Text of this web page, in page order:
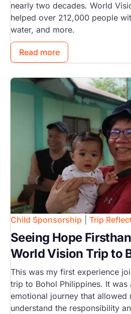
nearly two decades. World
helped over 212,000 people
water, and more.
Read more
Image
Child Sponsorship Trip
Seeing Hope
World Vision Trip to
This was my first experience
trip to Bohol Philippines. It was
emotional journey that allowed
understand the responsibility